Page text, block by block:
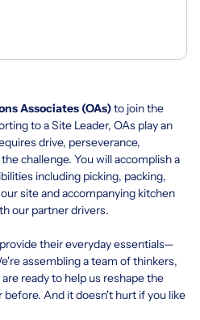
Associates (OAs)to join the
to a Site Leader, OAs play an
drive, perseverance,
challenge. You will accomplish a
including picking, packing,
site and accompanying kitchen
our partner drivers.
their everyday essentials—
assembling a team of thinkers,
ready to help us reshape the
And it doesn't hurt if you like